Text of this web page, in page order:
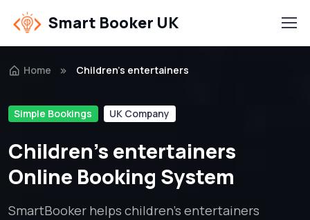
Smart Booker UK
Home Children’s entertainers
Simple Bookings UK Company
Children’s entertainers
Online Booking System
SmartBooker helps children’s entertainers